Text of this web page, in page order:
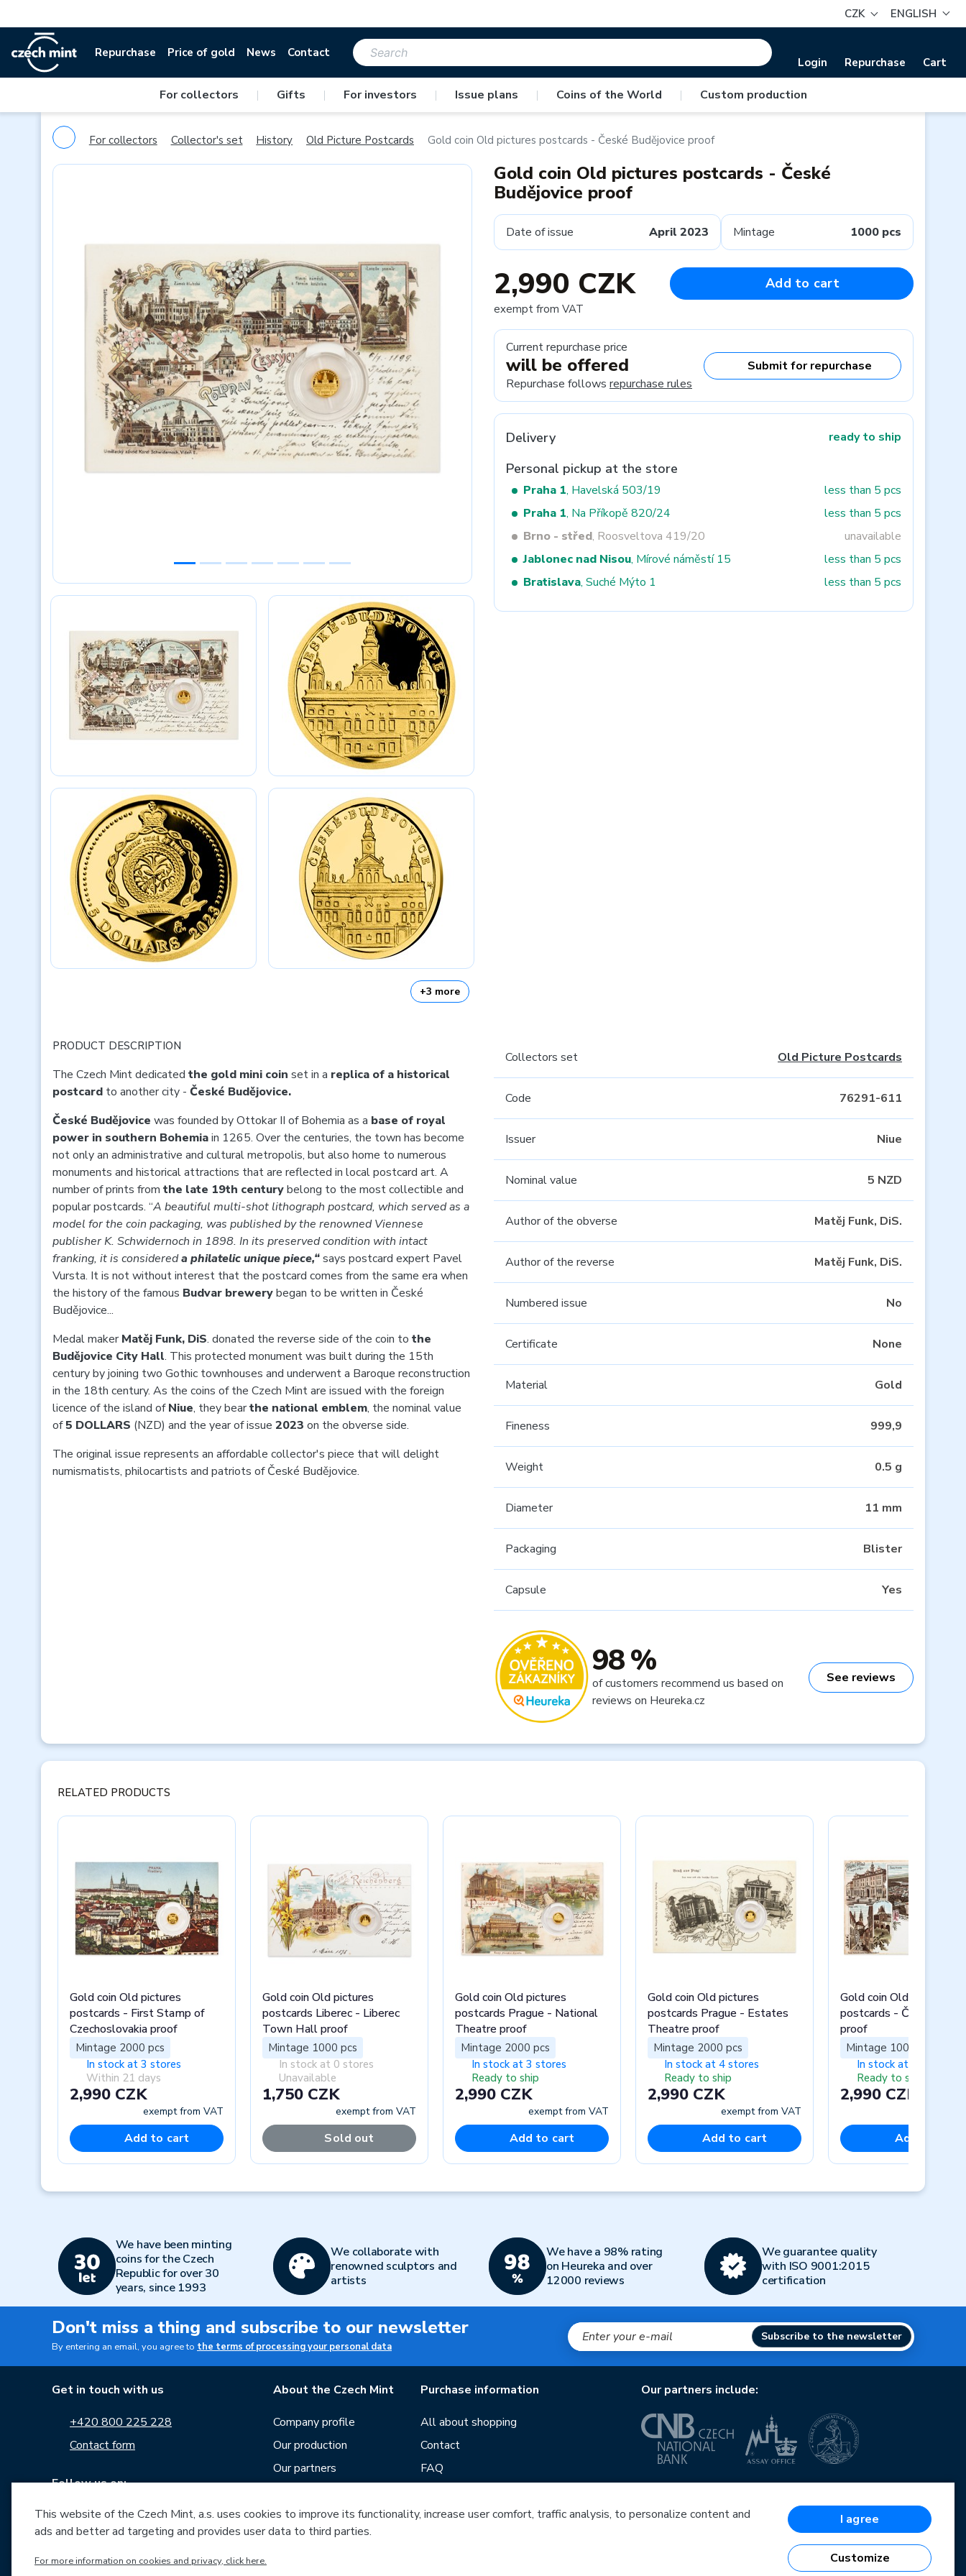
CZK ENGLISH
Repurchase Price of gold News Contact
Login Repurchase Cart
For collectors | Gifts | For investors | Issue plans | Coins of the World | Custom production
For collectors Collector's set History Old Picture Postcards Gold coin Old pictures postcards - České Budějovice proof
+3 more
Gold coin Old pictures postcards - České
Budějovice proof
Date of issue April 2023 Mintage 1000 pcs
2,990 CZK
exempt from VAT
Add to cart
Current repurchase price
will be offered
Repurchase follows repurchase rules
Submit for repurchase
Delivery ready to ship
Personal pickup at the store
Praha 1, Havelská 503/19
less than 5 pcs
Praha 1, Na Příkopě 820/24
less than 5 pcs
Brno - střed, Roosveltova 419/20
unavailable
Jablonec nad Nisou, Mírové náměstí 15
less than 5 pcs
Bratislava, Suché Mýto 1 less than 5 pcs
PRODUCT DESCRIPTION
The Czech Mint dedicated the gold mini coin set in a replica of a historical
postcard to another city - České Budějovice.
České Budějovice was founded by Ottokar II of Bohemia as a base of royal
power in southern Bohemiain 1265. Over the centuries, the town has become
not only an administrative and cultural metropolis, but also home to numerous
monuments and historical attractions that are reflected in local postcard art. A
number of prints from the late 19th centurybelong to the most collectible and
popular postcards. “A beautiful multi-shot lithograph postcard, which served as a
model for the coin packaging, was published by the renowned Viennese
publisher K. Schwidernoch in 1898. In its preserved condition with intact
franking, it is considereda philatelic unique piece,“says postcard expert Pavel
Vursta. It is not without interest that the postcard comes from the same era when
the history of the famous Budvar brewerybegan to be written in České
Budějovice...
Medal makerMatěj Funk, DiS. donated the reverse side of the coin to the
Budějovice City Hall. This protected monument was built during the 15th
century by joining two Gothic townhouses and underwent a Baroque reconstruction
in the 18th century. As the coins of the Czech Mint are issued with the foreign
licence of the island ofNiue, they bearthe national emblem, the nominal value
of5 DOLLARS (NZD) and the year of issue 2023 on the obverse side.
The original issue represents an affordable collector's piece that will delight
numismatists, philocartists and patriots of České Budějovice.
Collectors set Old Picture Postcards
Code 76291-611
Issuer Niue
Nominal value 5 NZD
Author of the obverse Matěj Funk, DiS.
Author of the reverse Matěj Funk, DiS.
Numbered issue No
Certificate None
Material Gold
Fineness 999,9
Weight 0.5 g
Diameter 11 mm
Packaging Blister
Capsule Yes
98 %
of customers recommend us based on
reviews on Heureka.cz
See reviews
RELATED PRODUCTS
Gold coin Old pictures
postcards - First Stamp of
Czechoslovakia proof
Mintage 2000 pcs
In stock at 3 stores
Within 21 days
2,990 CZK
exempt from VAT
Add to cart
Gold coin Old pictures
postcards Liberec - Liberec
Town Hall proof
Mintage 1000 pcs
In stock at 0 stores
Unavailable
1,750 CZK
exempt from VAT
Sold out
Gold coin Old pictures
postcards Prague - National
Theatre proof
Mintage 2000 pcs
In stock at 3 stores
Ready to ship
2,990 CZK
exempt from VAT
Add to cart
Gold coin Old pictures
postcards Prague - Estates
Theatre proof
Mintage 2000 pcs
In stock at 4 stores
Ready to ship
2,990 CZK
exempt from VAT
Add to cart
Gold coin Old pictures
postcards - Český
proof
Mintage 1000 pcs
In stock at 4 stores
Ready to ship
2,990 CZK
Add to cart
We have been minting
coins for the Czech
Republic for over 30
years, since 1993
We collaborate with
renowned sculptors and
artists
We have a 98% rating
on Heureka and over
12000 reviews
We guarantee quality
with ISO 9001:2015
certification
Don't miss a thing and subscribe to our newsletter
By entering an email, you agree to the terms of processing your personal data
Subscribe to the newsletter
Get in touch with us
+420 800 225 228
Contact form
Follow us on:
About the Czech Mint
Company profile
Our production
Our partners
News
Downloads
Purchase information
All about shopping
Contact
FAQ
Our stores
Our partners include:
Operational Programme Enterprise and Innovations
for Competitiveness
European Regional Development Fund
This website of the Czech Mint, a.s. uses cookies to improve its functionality, increase user comfort, traffic analysis, to personalize content and
ads and better ad targeting and provides user data to third parties.
For more information on cookies and privacy, click here.
I agree
Customize